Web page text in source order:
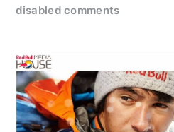
disabled comments